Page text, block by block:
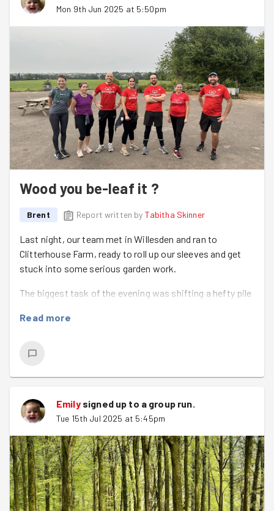
Mon 9th Jun 2025 at 5:50pm
Wood you be-leaf it ?
Brent Report written by Tabitha Skinner
Last night, our team met in Willesden and ran to
Clitterhouse Farm, ready to roll up our sleeves and get
stuck into some serious garden work.
The biggest task of the evening was shifting a hefty pile
move it all efficiently using bags and wheelbarrows to
Once the wood was sorted, we tackled the wild garden,
removing thorns, weeds, and a particularly large patch of
noticeably better by the end of the evening.
bending metal rods and tidying up rubbish .
Huge thanks to everyone who came along and made light
work of a heavy job. Clitterhouse Farm is a special place,
and it was great to contribute to keeping it thriving.
Read more
Emilysigned up to a group run.
Tue 15th Jul 2025 at 5:45pm